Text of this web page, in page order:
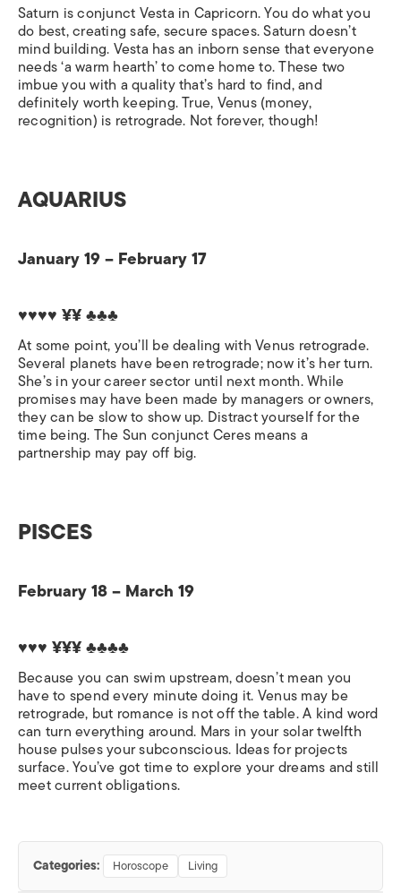
Saturn is conjunct Vesta in Capricorn. You do what you
do best, creating safe, secure spaces. Saturn doesn’t
mind building. Vesta has an inborn sense that everyone
needs ‘a warm hearth’ to come home to. These two
imbue you with a quality that’s hard to find, and
definitely worth keeping. True, Venus (money,
recognition) is retrograde. Not forever, though!
AQUARIUS
January 19 – February 17
♥♥♥♥ ¥¥ ♣♣♣
At some point, you’ll be dealing with Venus retrograde.
Several planets have been retrograde; now it’s her turn.
She’s in your career sector until next month. While
promises may have been made by managers or owners,
they can be slow to show up. Distract yourself for the
time being. The Sun conjunct Ceres means a
partnership may pay off big.
PISCES
February 18 – March 19
♥♥♥ ¥¥¥ ♣♣♣♣
Because you can swim upstream, doesn’t mean you
have to spend every minute doing it. Venus may be
retrograde, but romance is not off the table. A kind word
can turn everything around. Mars in your solar twelfth
house pulses your subconscious. Ideas for projects
surface. You’ve got time to explore your dreams and still
meet current obligations.
Categories: Horoscope Living